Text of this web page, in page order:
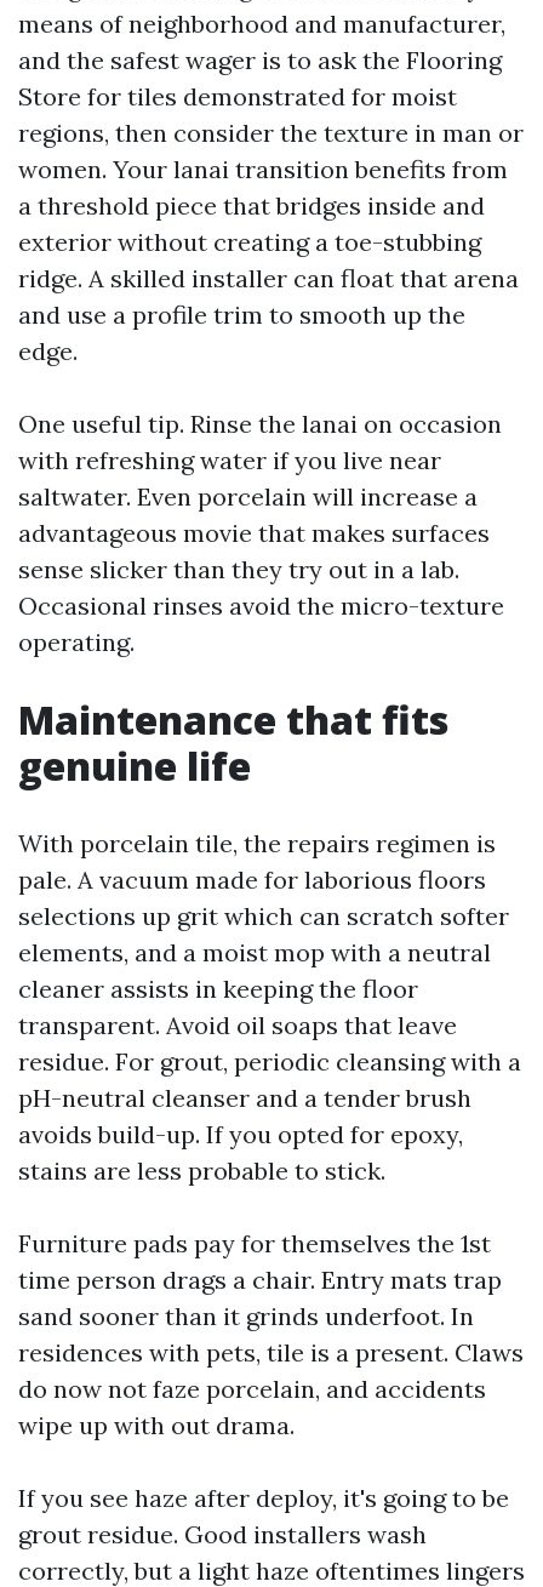
means of neighborhood and manufacturer,
and the safest wager is to ask the Flooring
Store for tiles demonstrated for moist
regions, then consider the texture in man or
women. Your lanai transition benefits from
a threshold piece that bridges inside and
exterior without creating a toe-stubbing
ridge. A skilled installer can float that arena
and use a profile trim to smooth up the
edge.
One useful tip. Rinse the lanai on occasion
with refreshing water if you live near
saltwater. Even porcelain will increase a
advantageous movie that makes surfaces
sense slicker than they try out in a lab.
Occasional rinses avoid the micro-texture
operating.
Maintenance that fits
genuine life
With porcelain tile, the repairs regimen is
pale. A vacuum made for laborious floors
selections up grit which can scratch softer
elements, and a moist mop with a neutral
cleaner assists in keeping the floor
transparent. Avoid oil soaps that leave
residue. For grout, periodic cleansing with a
pH-neutral cleanser and a tender brush
avoids build-up. If you opted for epoxy,
stains are less probable to stick.
Furniture pads pay for themselves the 1st
time person drags a chair. Entry mats trap
sand sooner than it grinds underfoot. In
residences with pets, tile is a present. Claws
do now not faze porcelain, and accidents
wipe up with out drama.
If you see haze after deploy, it's going to be
grout residue. Good installers wash
correctly, but a light haze oftentimes lingers